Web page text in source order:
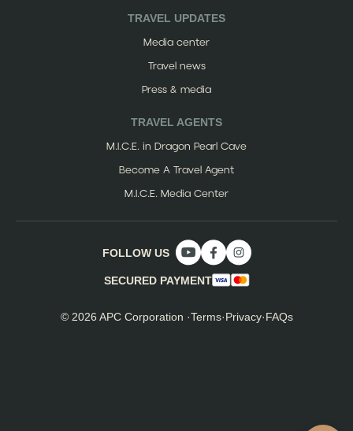
TRAVEL UPDATES
Media center
Travel news
Press & media
TRAVEL AGENTS
M.I.C.E. in Dragon Pearl Cave
Become A Travel Agent
M.I.C.E. Media Center
FOLLOW US
SECURED PAYMENT
© 2026 APC Corporation ·Terms·Privacy·FAQs